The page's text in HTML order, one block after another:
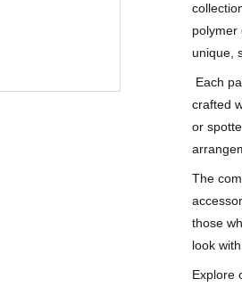
polymer
unique,
Each
crafted
or
The
those
look
Explore